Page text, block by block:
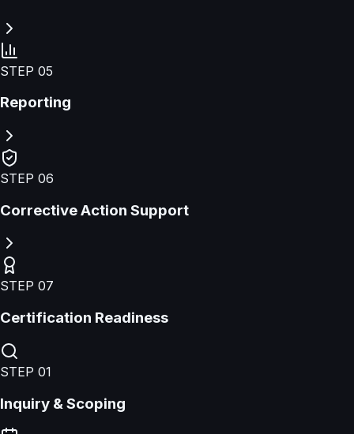
STEP 05
Reporting
STEP 06
Corrective Action Support
STEP 07
Certification Readiness
STEP 01
Inquiry & Scoping